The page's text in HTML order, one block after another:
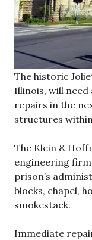
The historic
Illinois, will
repairs in the
structures
The Klein &
engineering
prison’s
blocks, chapel,
smokestack.
Immediate